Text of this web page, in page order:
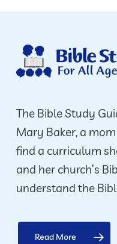
The Bible Study
Mary Baker, a
find a curriculum
and her church’s
understand the
Read More